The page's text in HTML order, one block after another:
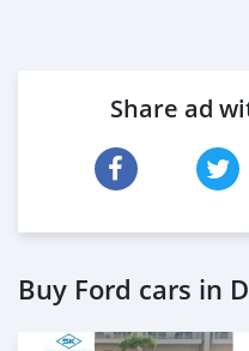
Share ad
Buy Ford cars in